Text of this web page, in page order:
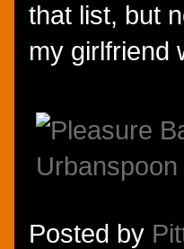
that list, but
my girlfriend
Posted by